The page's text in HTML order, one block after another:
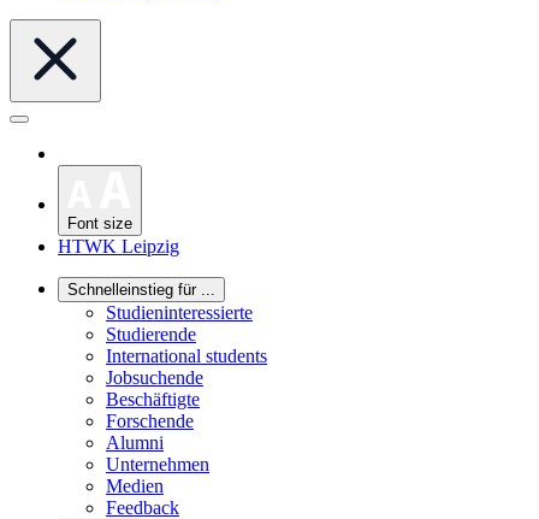
Font size
HTWK Leipzig
Schnelleinstieg für ...
Studieninteressierte
Studierende
International students
Jobsuchende
Beschäftigte
Forschende
Alumni
Unternehmen
Medien
Feedback